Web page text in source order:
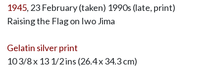
1945, 23 February (taken) 1990s (late, print)
Raising the Flag on Iwo Jima
Gelatin silver print
10 3/8 x 13 1/2 ins (26.4 x 34.3 cm)